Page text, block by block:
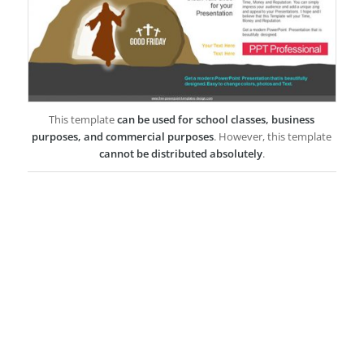
This templatecan be used for school classes, business
purposes, and commercial purposes. However, this template
cannot be distributed absolutely.